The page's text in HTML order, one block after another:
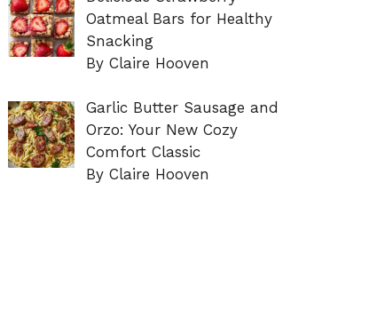
Oatmeal Bars for Healthy
Snacking
By Claire Hooven
Garlic Butter Sausage and
Orzo: Your New Cozy
Comfort Classic
By Claire Hooven